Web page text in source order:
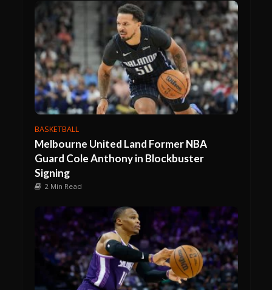
BASKETBALL
Melbourne United Land Former NBA
Guard Cole Anthony in Blockbuster
Signing
2 Min Read